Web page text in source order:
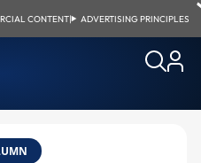
CONTENT| ADVERTISING PRINCIPLES